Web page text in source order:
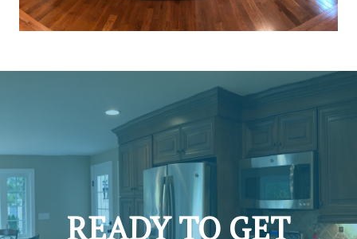
READY TO GET